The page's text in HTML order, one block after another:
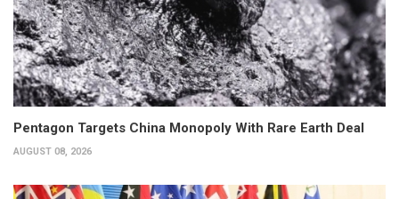
Pentagon Targets China Monopoly With Rare Earth Deal
AUGUST 08, 2026